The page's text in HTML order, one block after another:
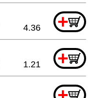
+
4.36
+
1.21